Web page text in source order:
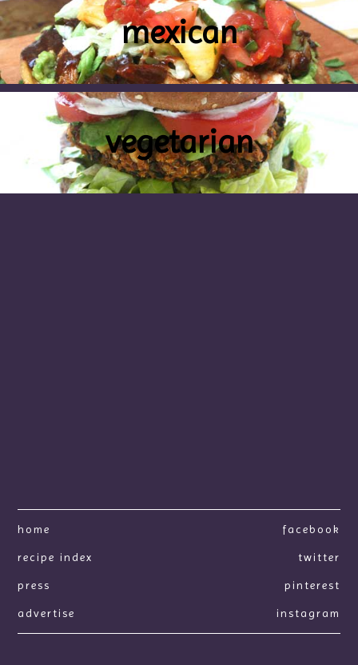
mexican
vegetarian
home
recipe index
press
advertise
facebook
twitter
pinterest
instagram